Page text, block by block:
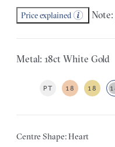
Price explained
Metal: 18ct White Gold
PT 18 18
Centre Shape: Heart